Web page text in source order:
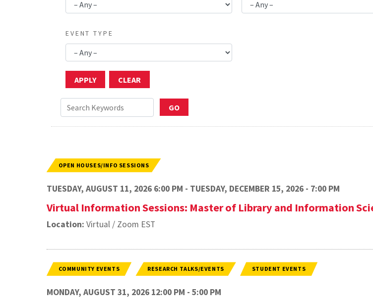
EVENT TYPE
OPEN HOUSES/INFO SESSIONS
TUESDAY, AUGUST 11, 2026 6:00 PM - TUESDAY, DECEMBER 15, 2026 - 7:00 PM
Virtual Information Sessions: Master of Library and Information
Location: Virtual / Zoom EST
COMMUNITY EVENTS RESEARCH TALKS/EVENTS STUDENT EVENTS
MONDAY, AUGUST 31, 2026 12:00 PM - 5:00 PM